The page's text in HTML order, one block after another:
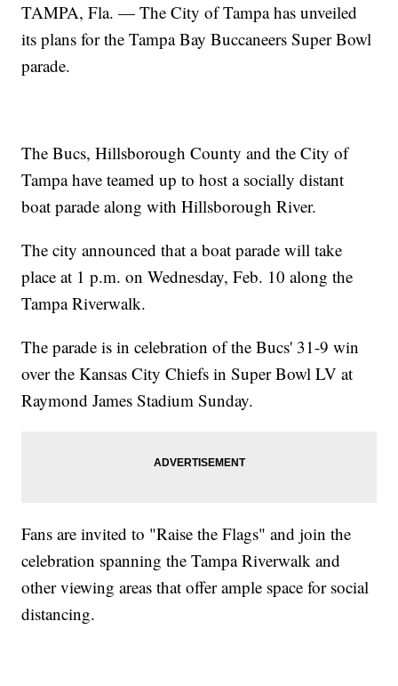
TAMPA, Fla. — The City of Tampa has unveiled
its plans for the Tampa Bay Buccaneers Super Bowl
parade.
The Bucs, Hillsborough County and the City of
Tampa have teamed up to host a socially distant
boat parade along with Hillsborough River.
The city announced that a boat parade will take
place at 1 p.m. on Wednesday, Feb. 10 along the
Tampa Riverwalk.
The parade is in celebration of the Bucs' 31-9 win
over the Kansas City Chiefs in Super Bowl LV at
Raymond James Stadium Sunday.
Fans are invited to "Raise the Flags" and join the
celebration spanning the Tampa Riverwalk and
other viewing areas that offer ample space for social
distancing.